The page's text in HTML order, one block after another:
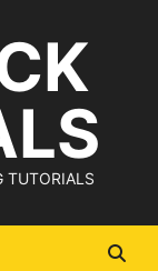
TUTORIALS